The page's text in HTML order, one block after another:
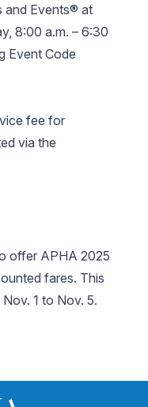
and Events® at
8:00 a.m. – 6:30
Event Code
fee for
via the
offer APHA 2025
fares. This
1 to Nov. 5.